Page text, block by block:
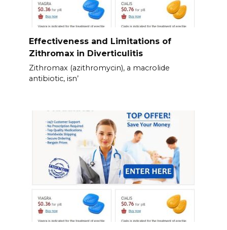
Effectiveness and Limitations of
Zithromax in Diverticulitis
Zithromax (azithromycin), a macrolide
antibiotic, isn’